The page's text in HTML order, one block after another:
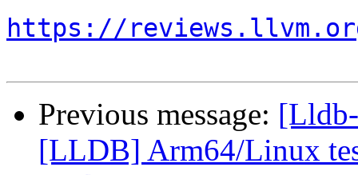
https://
Previous message:
[LLDB] Arm64/Linux